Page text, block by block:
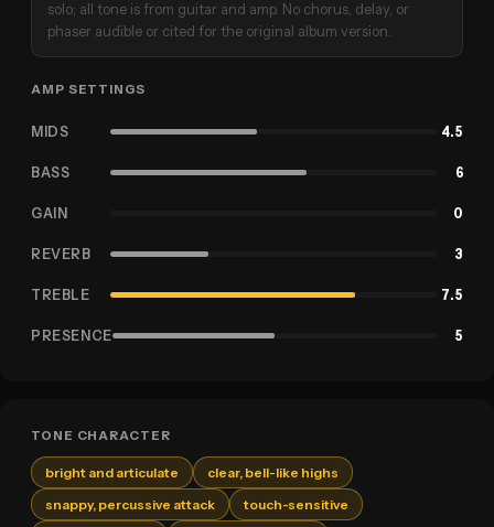
solo; all tone is from guitar and amp. No chorus, delay, or
phaser audible or cited for the original album version.
AMP SETTINGS
MIDS 4.5
BASS 6
GAIN 0
REVERB 3
TREBLE 7.5
PRESENCE 5
TONE CHARACTER
bright and articulate
clear, bell-like highs
snappy, percussive attack
touch-sensitive